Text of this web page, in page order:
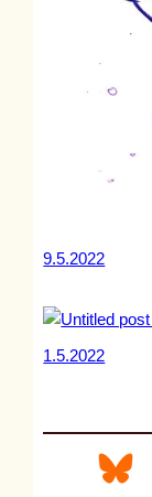
9.5.2022
1.5.2022